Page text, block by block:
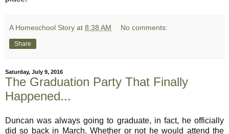
A Homeschool Story at 8:38 AM No comments:
Share
Saturday, July 9, 2016
The Graduation Party That Finally
Happened...
Duncan was always going to graduate, in fact, he officially
did so back in March. Whether or not he would attend the